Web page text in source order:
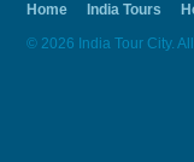
Home India Tours
© 2026 India Tour City.